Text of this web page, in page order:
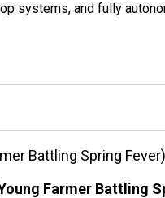
systems, and fully
Battling Spring Fever)
Farmer Battling